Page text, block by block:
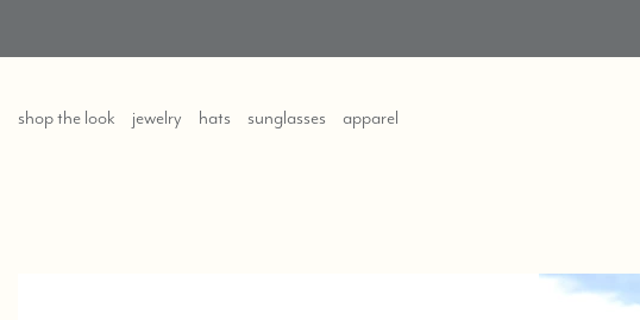
shop the look jewelry hats sunglasses apparel